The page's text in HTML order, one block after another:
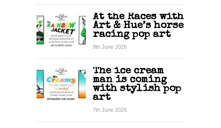
At the Races with
Art & Hue’s horse
racing pop art
9th June 2026
The ice cream
man is coming
with stylish pop
art
7th June 2026